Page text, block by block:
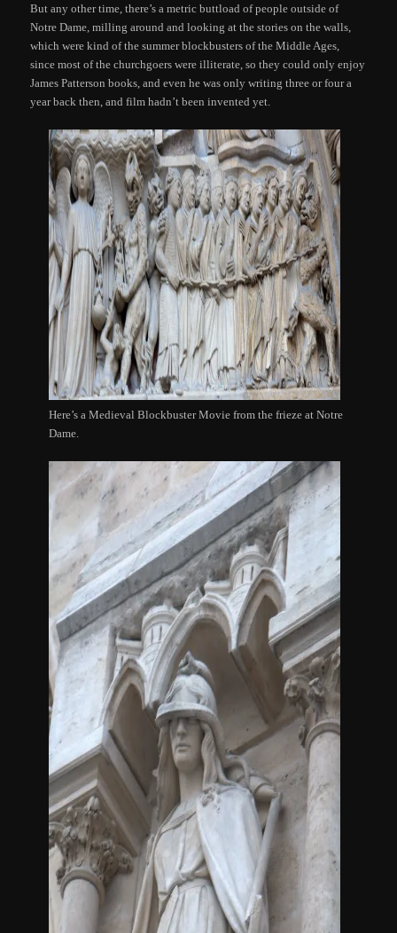
But any other time, there’s a metric buttload of people outside of
Notre Dame, milling around and looking at the stories on the walls,
which were kind of the summer blockbusters of the Middle Ages,
since most of the churchgoers were illiterate, so they could only enjoy
James Patterson books, and even he was only writing three or four a
year back then, and film hadn’t been invented yet.
Here’s a Medieval Blockbuster Movie from the frieze at Notre
Dame.